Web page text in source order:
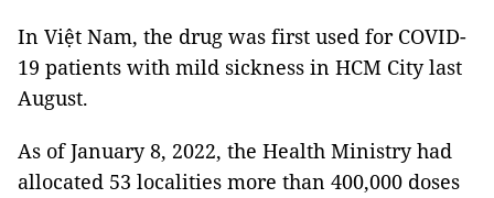
In Việt Nam, the drug was first used for COVID-
19 patients with mild sickness in HCM City last
August.
As of January 8, 2022, the Health Ministry had
allocated 53 localities more than 400,000 doses